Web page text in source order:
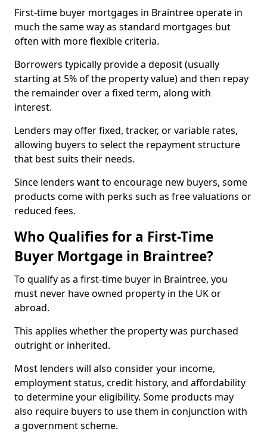
First-time buyer mortgages in Braintree operate in
much the same way as standard mortgages but
often with more flexible criteria.
Borrowers typically provide a deposit (usually
starting at 5% of the property value) and then repay
the remainder over a fixed term, along with
interest.
Lenders may offer fixed, tracker, or variable rates,
allowing buyers to select the repayment structure
that best suits their needs.
Since lenders want to encourage new buyers, some
products come with perks such as free valuations or
reduced fees.
Who Qualifies for a First-Time
Buyer Mortgage in Braintree?
To qualify as a first-time buyer in Braintree, you
must never have owned property in the UK or
abroad.
This applies whether the property was purchased
outright or inherited.
Most lenders will also consider your income,
employment status, credit history, and affordability
to determine your eligibility. Some products may
also require buyers to use them in conjunction with
a government scheme.